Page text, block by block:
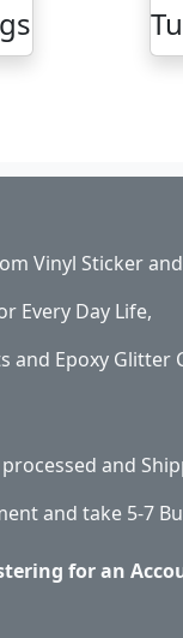
Vinyl Sticker
Every Day Life,
and Epoxy Glitter
and
and take 5-7
for an